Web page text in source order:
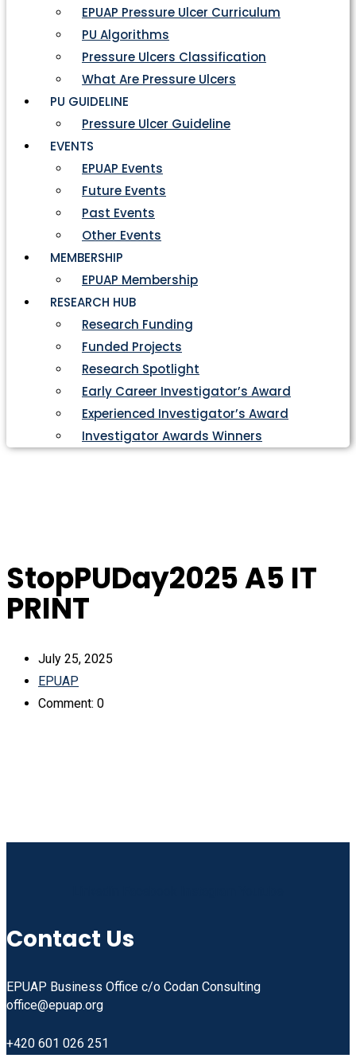
EPUAP Pressure Ulcer Curriculum
PU Algorithms
Pressure Ulcers Classification
What Are Pressure Ulcers
PU GUIDELINE
Pressure Ulcer Guideline
EVENTS
EPUAP Events
Future Events
Past Events
Other Events
MEMBERSHIP
EPUAP Membership
RESEARCH HUB
Research Funding
Funded Projects
Research Spotlight
Early Career Investigator’s Award
Experienced Investigator’s Award
Investigator Awards Winners
StopPUDay2025 A5 IT
PRINT
July 25, 2025
EPUAP
Comment: 0
Contact Us
EPUAP Business Office c/o Codan Consulting
office@epuap.org
+420 601 026 251